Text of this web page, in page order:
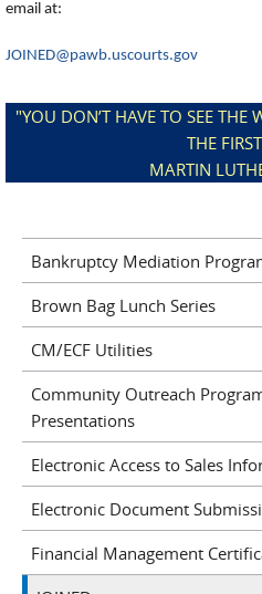
email at:
JOINED@pawb.uscourts.gov
"YOU DON’T HAVE TO SEE THE
THE
MARTIN
Bankruptcy Mediation
Brown Bag Lunch Series
CM/ECF Utilities
Community Outreach
Presentations
Electronic Access to Sales
Electronic Document
Financial Management